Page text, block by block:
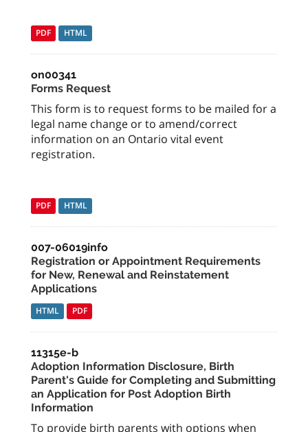
PDF HTML
on00341
Forms Request
This form is to request forms to be mailed for a
legal name change or to amend/correct
information on an Ontario vital event
registration.
PDF HTML
007-06019info
Registration or Appointment Requirements
for New, Renewal and Reinstatement
Applications
HTML PDF
11315e-b
Adoption Information Disclosure, Birth
Parent's Guide for Completing and Submitting
an Application for Post Adoption Birth
Information
To provide birth parents with options when